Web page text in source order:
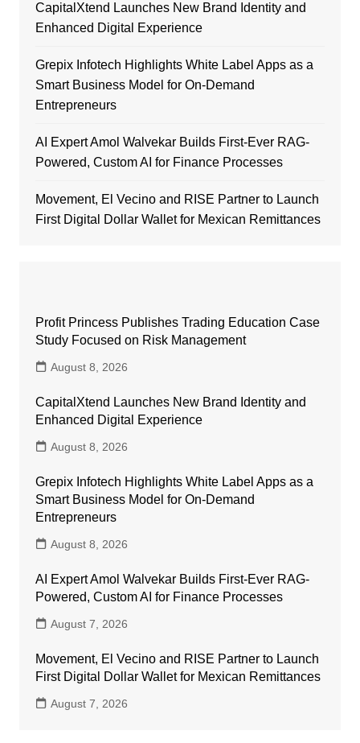
CapitalXtend Launches New Brand Identity and
Enhanced Digital Experience
Grepix Infotech Highlights White Label Apps as a
Smart Business Model for On-Demand
Entrepreneurs
AI Expert Amol Walvekar Builds First-Ever RAG-
Powered, Custom AI for Finance Processes
Movement, El Vecino and RISE Partner to Launch
First Digital Dollar Wallet for Mexican Remittances
Profit Princess Publishes Trading Education Case
Study Focused on Risk Management
August 8, 2026
CapitalXtend Launches New Brand Identity and
Enhanced Digital Experience
August 8, 2026
Grepix Infotech Highlights White Label Apps as a
Smart Business Model for On-Demand
Entrepreneurs
August 8, 2026
AI Expert Amol Walvekar Builds First-Ever RAG-
Powered, Custom AI for Finance Processes
August 7, 2026
Movement, El Vecino and RISE Partner to Launch
First Digital Dollar Wallet for Mexican Remittances
August 7, 2026